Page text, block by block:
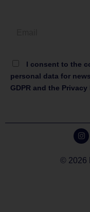
I consent to the
personal data for
GDPR and the
© 2026